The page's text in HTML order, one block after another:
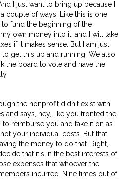
I just want to bring up because I
couple of ways. Like this is one
fund the beginning of the
own money into it, and I will take
if it makes sense. But I am just
get this up and running. We also
the board to vote and have the
the nonprofit didn't exist with
and says, hey, like you fronted the
reimburse you and take it on as
your individual costs. But that
the money to do that. Right,
that it's in the best interests of
expenses that whoever the
incurred. Nine times out of